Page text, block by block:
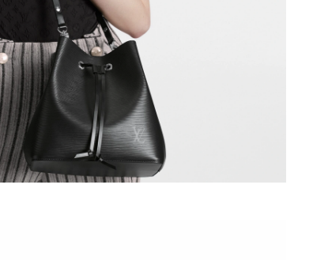
Just Sold:
Just Sold:
Just Sold:
Just Sold:
Just Sold: